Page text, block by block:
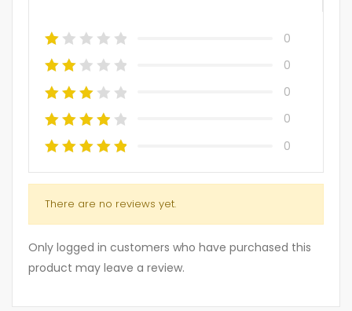
0
0
0
0
0
There are no reviews yet.
Only logged in customers who have purchased this
product may leave a review.